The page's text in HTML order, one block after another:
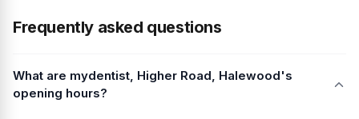
Frequently asked questions
What are mydentist, Higher Road, Halewood's
opening hours?